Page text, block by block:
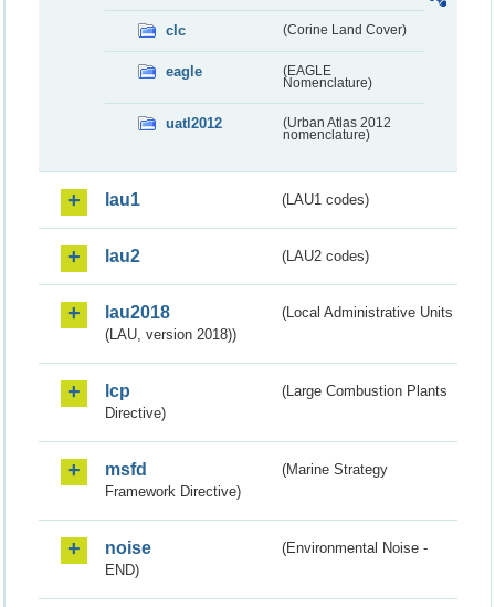
clc (Corine Land Cover)
eagle
(EAGLE
Nomenclature)
uatl2012
(Urban Atlas 2012
nomenclature)
lau1 (LAU1 codes)
lau2 (LAU2 codes)
lau2018
(Local Administrative Units
(LAU, version 2018))
lcp
(Large Combustion Plants
Directive)
msfd
(Marine Strategy
Framework Directive)
noise
(Environmental Noise -
END)